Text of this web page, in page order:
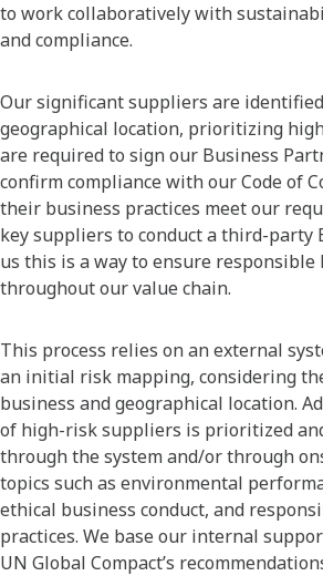
to work collaboratively with
and compliance.
Our significant suppliers are
geographical location, prioritizing
are required to sign our Business
confirm compliance with our Code of
their business practices meet our
key suppliers to conduct a third-party
us this is a way to ensure responsible
throughout our value chain.
This process relies on an external
an initial risk mapping, considering
business and geographical location.
of high-risk suppliers is prioritized
through the system and/or through
topics such as environmental
ethical business conduct, and
practices. We base our internal
UN Global Compact’s